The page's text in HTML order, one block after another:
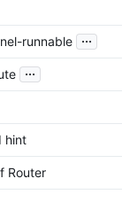
runnable ...
...
hint
Router